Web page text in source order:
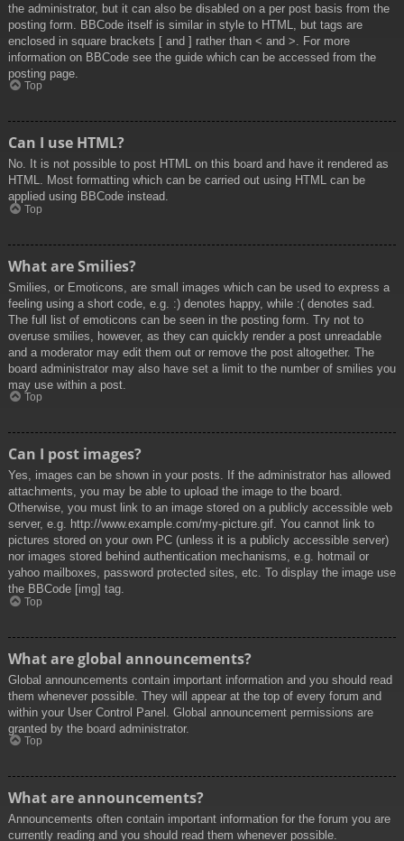
the administrator, but it can also be disabled on a per post basis from the
posting form. BBCode itself is similar in style to HTML, but tags are
enclosed in square brackets [ and ] rather than < and >. For more
information on BBCode see the guide which can be accessed from the
posting page.
Top
Can I use HTML?
No. It is not possible to post HTML on this board and have it rendered as
HTML. Most formatting which can be carried out using HTML can be
applied using BBCode instead.
Top
What are Smilies?
Smilies, or Emoticons, are small images which can be used to express a
feeling using a short code, e.g. :) denotes happy, while :( denotes sad.
The full list of emoticons can be seen in the posting form. Try not to
overuse smilies, however, as they can quickly render a post unreadable
and a moderator may edit them out or remove the post altogether. The
board administrator may also have set a limit to the number of smilies you
may use within a post.
Top
Can I post images?
Yes, images can be shown in your posts. If the administrator has allowed
attachments, you may be able to upload the image to the board.
Otherwise, you must link to an image stored on a publicly accessible web
server, e.g. http://www.example.com/my-picture.gif. You cannot link to
pictures stored on your own PC (unless it is a publicly accessible server)
nor images stored behind authentication mechanisms, e.g. hotmail or
yahoo mailboxes, password protected sites, etc. To display the image use
the BBCode [img] tag.
Top
What are global announcements?
Global announcements contain important information and you should read
them whenever possible. They will appear at the top of every forum and
within your User Control Panel. Global announcement permissions are
granted by the board administrator.
Top
What are announcements?
Announcements often contain important information for the forum you are
currently reading and you should read them whenever possible.